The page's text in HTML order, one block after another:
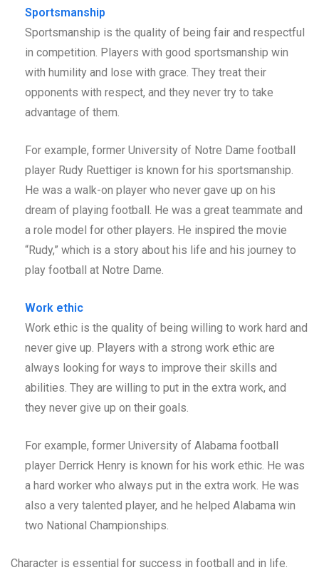
Sportsmanship
Sportsmanship is the quality of being fair and respectful
in competition. Players with good sportsmanship win
with humility and lose with grace. They treat their
opponents with respect, and they never try to take
advantage of them.
For example, former University of Notre Dame football
player Rudy Ruettiger is known for his sportsmanship.
He was a walk-on player who never gave up on his
dream of playing football. He was a great teammate and
a role model for other players. He inspired the movie
“Rudy,” which is a story about his life and his journey to
play football at Notre Dame.
Work ethic
Work ethic is the quality of being willing to work hard and
never give up. Players with a strong work ethic are
always looking for ways to improve their skills and
abilities. They are willing to put in the extra work, and
they never give up on their goals.
For example, former University of Alabama football
player Derrick Henry is known for his work ethic. He was
a hard worker who always put in the extra work. He was
also a very talented player, and he helped Alabama win
two National Championships.
Character is essential for success in football and in life.